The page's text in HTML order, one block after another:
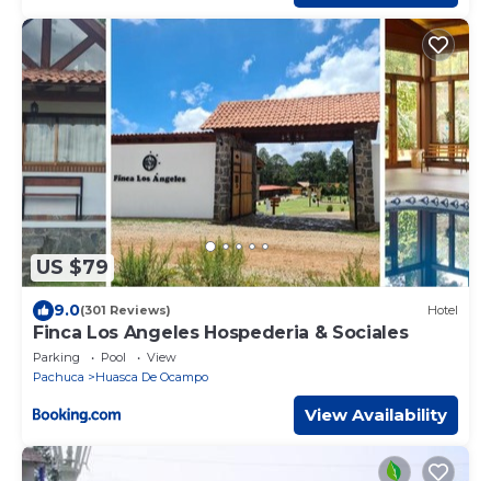
US $79
9.0(301 Reviews) Hotel
Finca Los Angeles Hospederia & Sociales
Parking Pool
View
Pachuca
Huasca De Ocampo
View Availability